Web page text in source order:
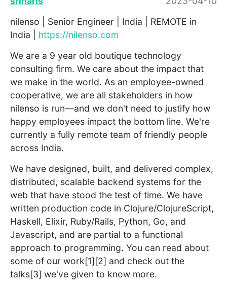
nilenso | Senior Engineer | India | REMOTE in
India | https://nilenso.com
We are a 9 year old boutique technology
consulting firm. We care about the impact that
we make in the world. As an employee-owned
cooperative, we are all stakeholders in how
nilenso is run—and we don't need to justify how
happy employees impact the bottom line. We're
currently a fully remote team of friendly people
across India.
We have designed, built, and delivered complex,
distributed, scalable backend systems for the
web that have stood the test of time. We have
written production code in Clojure/ClojureScript,
Haskell, Elixir, Ruby/Rails, Python, Go, and
Javascript, and are partial to a functional
approach to programming. You can read about
some of our work[1][2] and check out the
talks[3] we've given to know more.